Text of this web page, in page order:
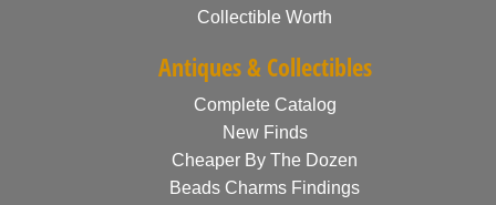
Collectible Worth
Antiques & Collectibles
Complete Catalog
New Finds
Cheaper By The Dozen
Beads Charms Findings